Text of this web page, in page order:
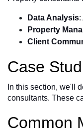
Data Analysis:
Property
Client
Case
In this section, we'll
consultants. These
Common